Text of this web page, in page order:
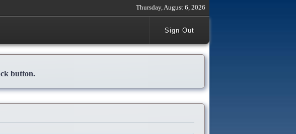
Thursday, August 6, 2026
Sign Out
button.